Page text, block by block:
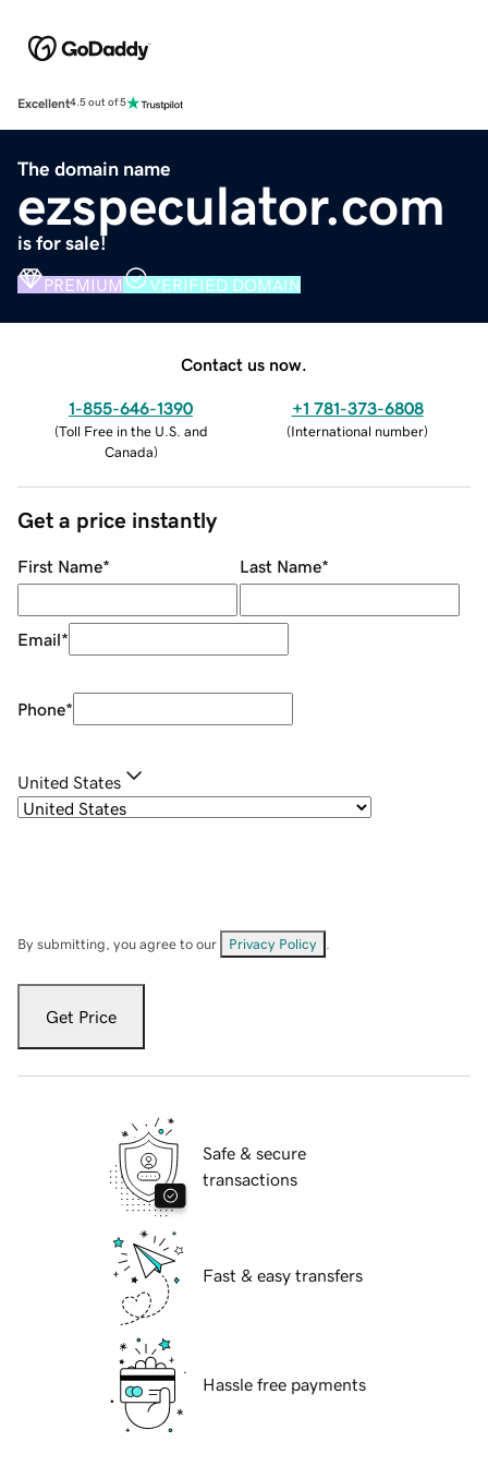
Excellent4.5 out of 5
The domain name
ezspeculator.com
is for sale!
PREMIUM VERIFIED DOMAIN
Contact us now.
1-855-646-1390
(Toll Free in the U.S. and
Canada)
+1 781-373-6808
(International number)
Get a price instantly
First Name* Last Name*
Email*
Phone*
United States
By submitting, you agree to our Privacy Policy
Get Price
Safe & secure
transactions
Fast & easy transfers
Hassle free payments